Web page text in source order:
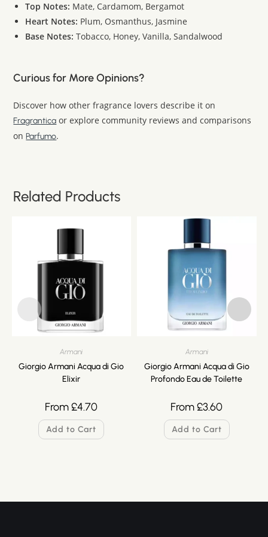
Top Notes: Mate, Cardamom, Bergamot
Heart Notes: Plum, Osmanthus, Jasmine
Base Notes: Tobacco, Honey, Vanilla, Sandalwood
Curious for More Opinions?
Discover how other fragrance lovers describe it on
Fragrantica or explore community reviews and comparisons
onParfumo.
Related Products
Armani
Giorgio Armani Acqua di Gio
Elixir
From£4.70
Add to Cart
Armani
Giorgio Armani Acqua di Gio
Profondo Eau de Toilette
From£3.60
Add to Cart